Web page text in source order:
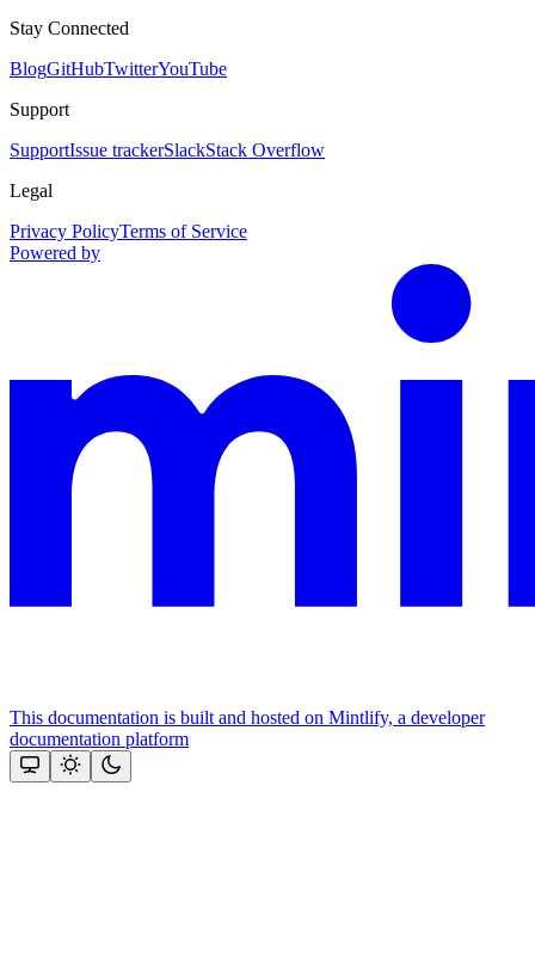
Stay Connected
BlogGitHubTwitterYouTube
Support
SupportIssue trackerSlackStack Overflow
Legal
Privacy PolicyTerms of Service
Powered by
This documentation is built and hosted on Mintlify, a developer
documentation platform